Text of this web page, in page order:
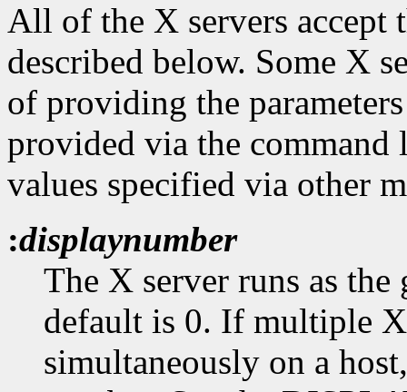
All of the X servers accept
described below. Some X
of providing the
provided via the
values specified via other
:displaynumber
The X server runs as
default is 0. If multiple
simultaneously on a